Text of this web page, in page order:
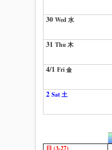
30 Wed 水
31 Thu 木
4/1 Fri 金
2 Sat 土
日 (3-27)